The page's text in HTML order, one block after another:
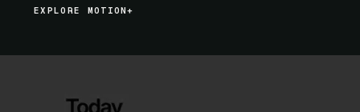
EXPLORE MOTION+
EXPLORE MOTION+